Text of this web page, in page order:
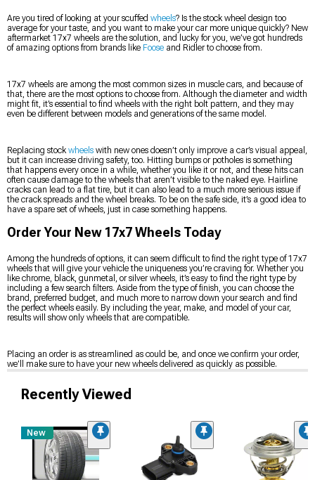
Are you tired of looking at your scuffed wheels? Is the stock wheel design too
average for your taste, and you want to make your car more unique quickly? New
aftermarket 17x7 wheels are the solution, and lucky for you, we’ve got hundreds
of amazing options from brands like Foose and Ridler to choose from.
17x7 wheels are among the most common sizes in muscle cars, and because of
that, there are the most options to choose from. Although the diameter and width
might fit, it’s essential to find wheels with the right bolt pattern, and they may
even be different between models and generations of the same model.
Replacing stockwheels with new ones doesn’t only improve a car’s visual appeal,
but it can increase driving safety, too. Hitting bumps or potholes is something
that happens every once in a while, whether you like it or not, and these hits can
often cause damage to the wheels that aren’t visible to the naked eye. Hairline
cracks can lead to a flat tire, but it can also lead to a much more serious issue if
the crack spreads and the wheel breaks. To be on the safe side, it’s a good idea to
have a spare set of wheels, just in case something happens.
Order Your New 17x7 Wheels Today
Among the hundreds of options, it can seem difficult to find the right type of 17x7
wheels that will give your vehicle the uniqueness you’re craving for. Whether you
like chrome, black, gunmetal, or silver wheels, it’s easy to find the right type by
including a few search filters. Aside from the type of finish, you can choose the
brand, preferred budget, and much more to narrow down your search and find
the perfect wheels easily. By including the year, make, and model of your car,
results will show only wheels that are compatible.
Placing an order is as streamlined as could be, and once we confirm your order,
we’ll make sure to have your new wheels delivered as quickly as possible.
Recently Viewed
New